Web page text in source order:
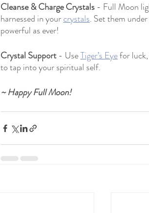
Cleanse & Charge Crystals - Full Moon
harnessed in your crystals. Set them
powerful as ever!
Crystal Support - Use Tiger’s Eye for
to tap into your spiritual self.
~ Happy Full Moon!